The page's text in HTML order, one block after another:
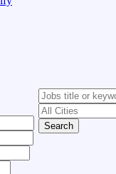
Search